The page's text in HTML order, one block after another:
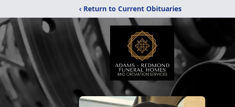
‹ Return to Current Obituaries